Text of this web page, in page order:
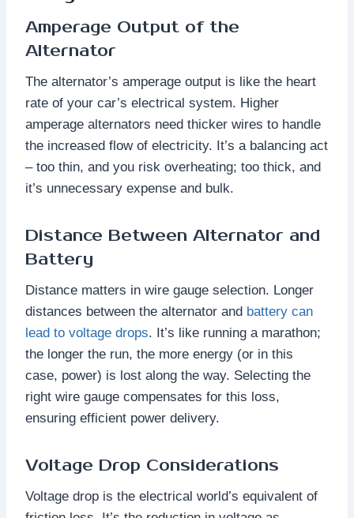
Amperage Output of the
Alternator
The alternator’s amperage output is like the heart
rate of your car’s electrical system. Higher
amperage alternators need thicker wires to handle
the increased flow of electricity. It’s a balancing act
– too thin, and you risk overheating; too thick, and
it’s unnecessary expense and bulk.
Distance Between Alternator and
Battery
Distance matters in wire gauge selection. Longer
distances between the alternator and battery can
lead to voltage drops. It’s like running a marathon;
the longer the run, the more energy (or in this
case, power) is lost along the way. Selecting the
right wire gauge compensates for this loss,
ensuring efficient power delivery.
Voltage Drop Considerations
Voltage drop is the electrical world’s equivalent of